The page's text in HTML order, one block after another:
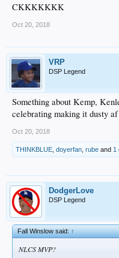
CKKKKKKK
Oct 20, 2018
VRP
DSP Legend
Something about Kemp,
celebrating making it dusty
Oct 20, 2018
THINKBLUE doyerfan rube and 1
DodgerLove
DSP Legend
Fall Winslow said:↑
NLCS MVP?